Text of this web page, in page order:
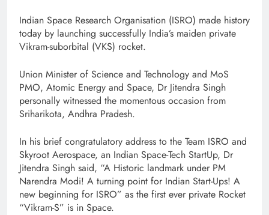
Indian Space Research Organisation (ISRO) made history
today by launching successfully India’s maiden private
Vikram-suborbital (VKS) rocket.
Union Minister of Science and Technology and MoS
PMO, Atomic Energy and Space, Dr Jitendra Singh
personally witnessed the momentous occasion from
Sriharikota, Andhra Pradesh.
In his brief congratulatory address to the Team ISRO and
Skyroot Aerospace, an Indian Space-Tech StartUp, Dr
Jitendra Singh said, “A Historic landmark under PM
Narendra Modi! A turning point for Indian Start-Ups! A
new beginning for ISRO” as the first ever private Rocket
“Vikram-S” is in Space.